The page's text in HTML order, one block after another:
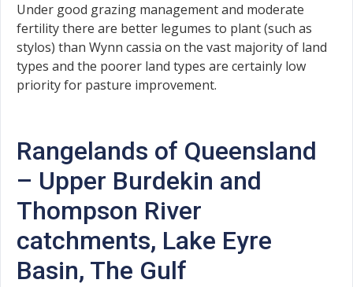
Under good grazing management and moderate
fertility there are better legumes to plant (such as
stylos) than Wynn cassia on the vast majority of land
types and the poorer land types are certainly low
priority for pasture improvement.
Rangelands of Queensland
– Upper Burdekin and
Thompson River
catchments, Lake Eyre
Basin, The Gulf